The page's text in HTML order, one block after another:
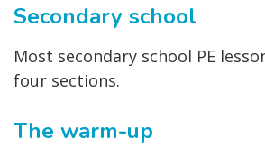
Secondary school
Most secondary school PE
four sections.
The warm-up